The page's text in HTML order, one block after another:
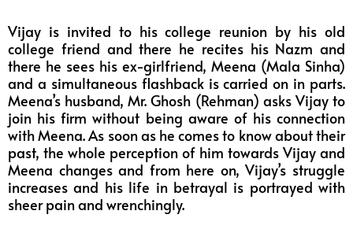
Vijay is invited to his college reunion by his old
college friend and there he recites his Nazm and
there he sees his ex-girlfriend, Meena (Mala Sinha)
and a simultaneous flashback is carried on in parts.
Meena’s husband, Mr. Ghosh (Rehman) asks Vijay to
join his firm without being aware of his connection
with Meena. As soon as he comes to know about their
past, the whole perception of him towards Vijay and
Meena changes and from here on, Vijay’s struggle
increases and his life in betrayal is portrayed with
sheer pain and wrenchingly.